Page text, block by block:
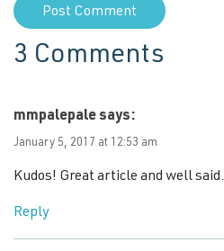
3 Comments
mmpalepale says:
January 5, 2017 at 12:53 am
Kudos! Great article and well said.
Reply